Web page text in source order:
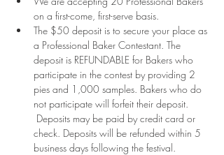
on a first-come, first-serve basis.
The $50 deposit is to secure your place as
a Professional Baker Contestant. The
deposit is REFUNDABLE for Bakers who
participate in the contest by providing 2
pies and 1,000 samples. Bakers who do
not participate will forfeit their deposit.
Deposits may be paid by credit card or
check. Deposits will be refunded within 5
business days following the festival.